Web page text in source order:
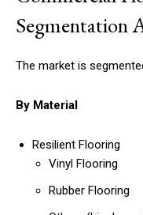
Segmentation
The market is
By Material
Resilient Flooring
Vinyl Flooring
Rubber Flooring